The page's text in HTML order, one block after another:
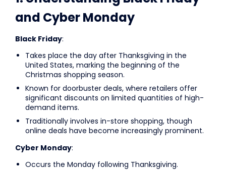
and Cyber Monday
Black Friday:
Takes place the day after Thanksgiving in the
United States, marking the beginning of the
Christmas shopping season.
Known for doorbuster deals, where retailers offer
significant discounts on limited quantities of high-
demand items.
Traditionally involves in-store shopping, though
online deals have become increasingly prominent.
Cyber Monday:
Occurs the Monday following Thanksgiving.